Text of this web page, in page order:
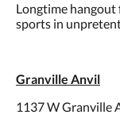
Longtime hangout
sports in
Granville Anvil
1137 W Granville